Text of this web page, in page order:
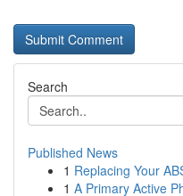
Search
Published News
1 Replacing Your
1 A Primary Active